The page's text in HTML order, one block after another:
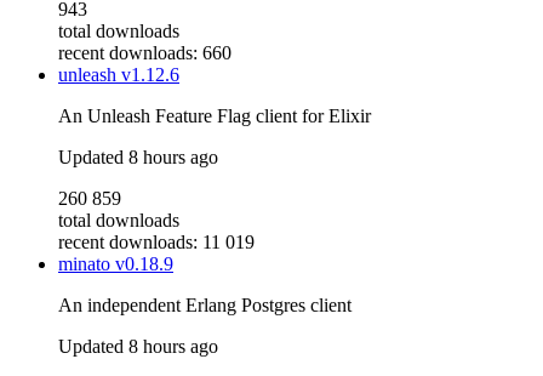
943
total downloads
recent downloads: 660
unleash v1.12.6
An Unleash Feature Flag client for Elixir
Updated 8 hours ago
260 859
total downloads
recent downloads: 11 019
minato v0.18.9
An independent Erlang Postgres client
Updated 8 hours ago